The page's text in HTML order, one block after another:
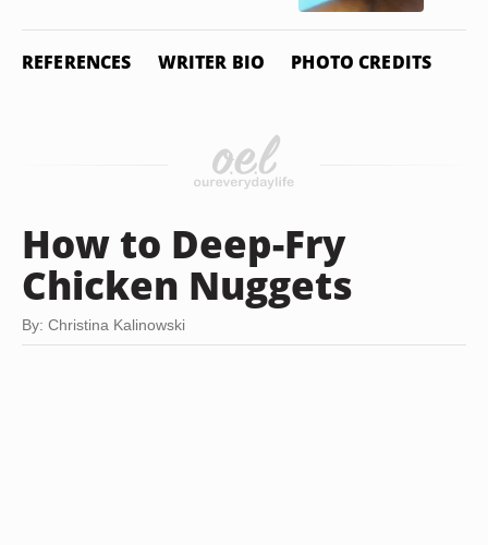
REFERENCES WRITER BIO PHOTO CREDITS
How to Deep-Fry
Chicken Nuggets
By: Christina Kalinowski